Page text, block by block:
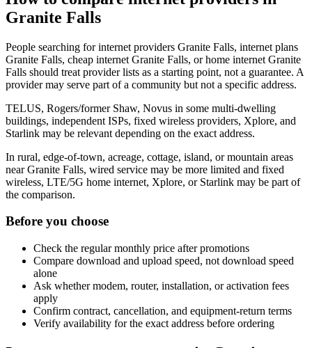
Granite Falls
People searching for internet providers Granite Falls, internet plans
Granite Falls, cheap internet Granite Falls, or home internet Granite
Falls should treat provider lists as a starting point, not a guarantee. A
provider may serve part of a community but not a specific address.
TELUS, Rogers/former Shaw, Novus in some multi-dwelling
buildings, independent ISPs, fixed wireless providers, Xplore, and
Starlink may be relevant depending on the exact address.
In rural, edge-of-town, acreage, cottage, island, or mountain areas
near Granite Falls, wired service may be more limited and fixed
wireless, LTE/5G home internet, Xplore, or Starlink may be part of
the comparison.
Before you choose
Check the regular monthly price after promotions
Compare download and upload speed, not download speed
alone
Ask whether modem, router, installation, or activation fees
apply
Confirm contract, cancellation, and equipment-return terms
Verify availability for the exact address before ordering